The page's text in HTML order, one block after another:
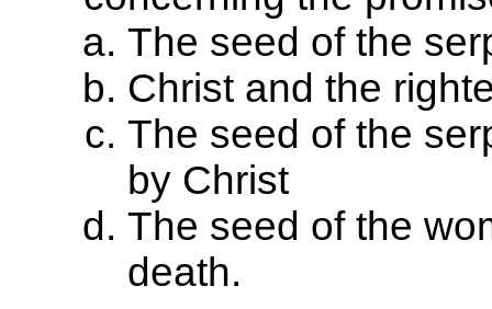
The seed of the
Christ and the
The seed of the
by Christ
The seed of the
death.